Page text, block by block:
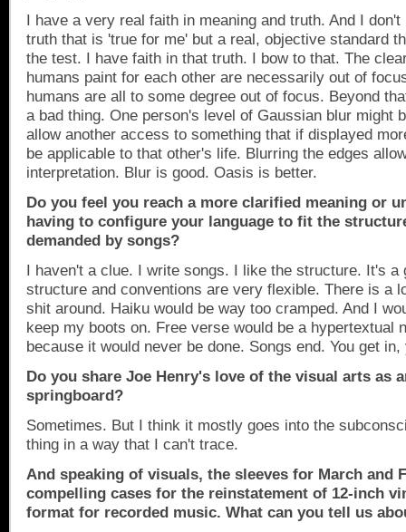
I have a very real faith in meaning and truth. And I don't
truth that is 'true for me' but a real, objective standard
the test. I have faith in that truth. I bow to that. The
humans paint for each other are necessarily out of
humans are all to some degree out of focus. Beyond
a bad thing. One person's level of Gaussian blur might
allow another access to something that if displayed
be applicable to that other's life. Blurring the edges
interpretation. Blur is good. Oasis is better.
Do you feel you reach a more clarified meaning or
having to configure your language to fit the
demanded by songs?
I haven't a clue. I write songs. I like the structure. It's a
structure and conventions are very flexible. There is a
shit around. Haiku would be way too cramped. And I
keep my boots on. Free verse would be a hypertextual
because it would never be done. Songs end. You get
Do you share Joe Henry's love of the visual arts as
springboard?
Sometimes. But I think it mostly goes into the
thing in a way that I can't trace.
And speaking of visuals, the sleeves for March and
compelling cases for the reinstatement of 12-inch
format for recorded music. What can you tell us